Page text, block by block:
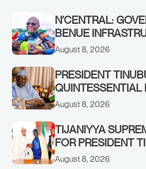
N’CENTRAL:
BENUE
TO INCREASED
RENEWED HOPE
CONCLUDES
August 8, 2026
PRESIDENT
QUINTESSENTIAL
FORMER KADUNA
August 8, 2026
TIJANIYYA
FOR PRESIDENT
WITH HIM OVER
August 8, 2026